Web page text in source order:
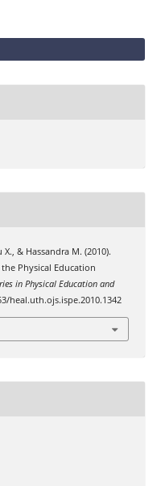
& Hassandra Μ. (2010).
Physical Education
in Physical Education and
heal.uth.ojs.ispe.2010.1342